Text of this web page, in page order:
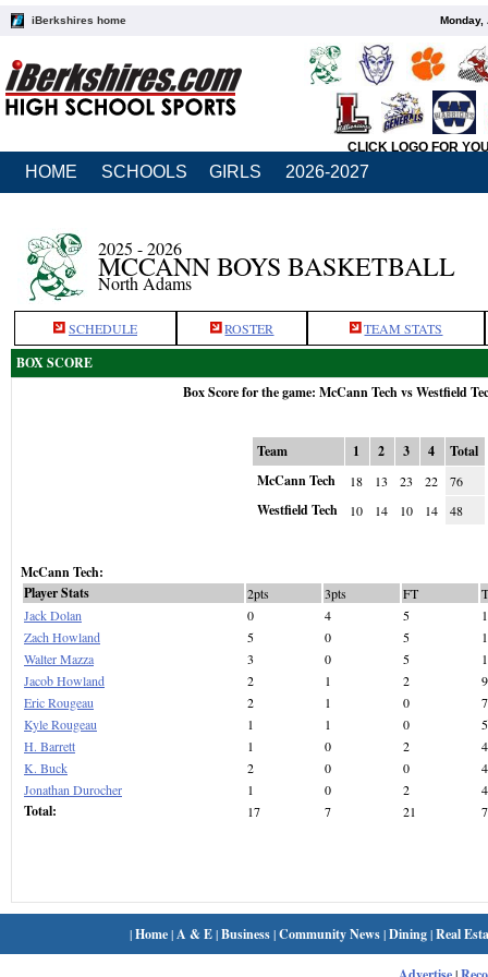
iBerkshires home Monday,
CLICK LOGO FOR
HOME SCHOOLS GIRLS 2026-2027
2025 - 2026
MCCANN BOYS BASKETBALL
North Adams
SCHEDULE ROSTER TEAM STATS
BOX SCORE
Box Score for the game: McCann Tech vs Westfield
Team 1 2 3 4
Total
McCann Tech
18 13 23 22 76
Westfield Tech 10 14 10 14 48
McCann Tech:
Player Stats
2pts 3pts FT
Jack Dolan
0 4 5
Zach Howland
5 0 5
Walter Mazza
3 0 5
Jacob Howland
2 1 2
9
Eric Rougeau
2 1 0
7
Kyle Rougeau
1 1 0
5
H. Barrett
1 0 2
4
K. Buck
2 0 0
4
Jonathan Durocher
1 0 2 4
Total: 17 7 21
|Home| A & E|Business|Community News|Dining|Real